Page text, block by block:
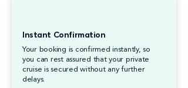
Instant Confirmation
Your booking is confirmed instantly, so
you can rest assured that your private
cruise is secured without any further
delays.